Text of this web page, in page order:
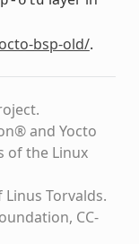
bsp-old/.
and Yocto
of the Linux
Torvalds.
CC-